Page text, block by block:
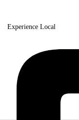
Experience Local